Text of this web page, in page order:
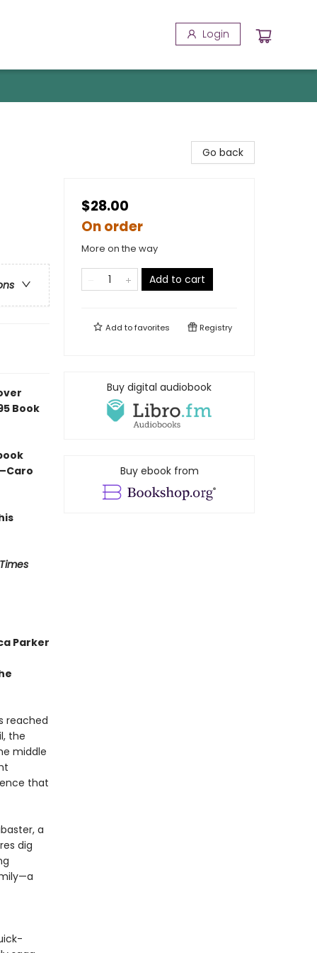
Login
Book
Parker
reached
the
middle
that
a
dig
Go back
$28.00
On order
More on the way
Add to cart
Add tofavorites Registry
Buy digital audiobook
Buy ebook from